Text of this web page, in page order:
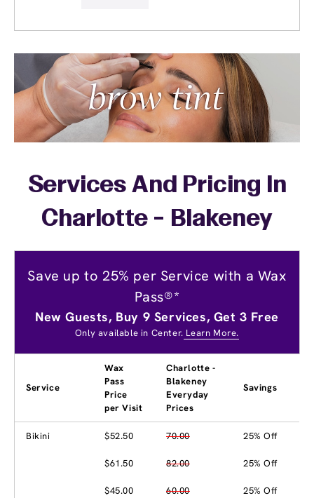
Services And Pricing In
Charlotte - Blakeney
Save up to 25% per Service with a Wax
Pass®*
New Guests, Buy 9 Services, Get 3 Free
Only available in Center. Learn More.
Service
Wax
Pass
Price
per Visit
Charlotte -
Blakeney
Everyday
Prices
Savings
Bikini $52.50 70.00 25% Off
$61.50 82.00 25% Off
$45.00 60.00 25% Off